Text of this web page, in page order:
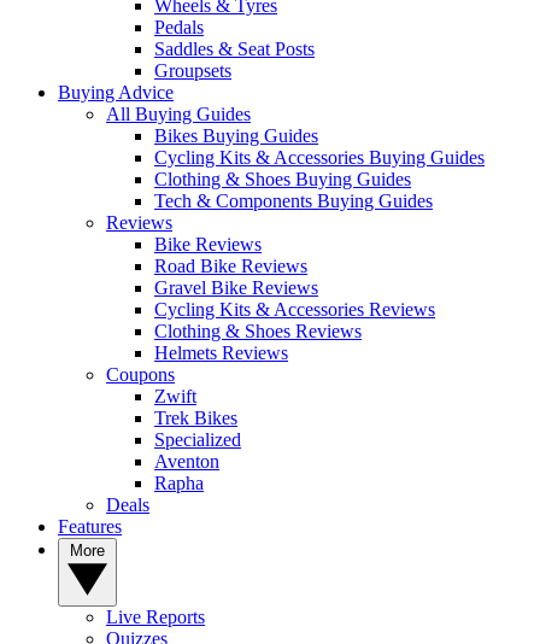
Wheels & Tyres
Pedals
Saddles & Seat Posts
Groupsets
Buying Advice
All Buying Guides
Bikes Buying Guides
Cycling Kits & Accessories Buying Guides
Clothing & Shoes Buying Guides
Tech & Components Buying Guides
Reviews
Bike Reviews
Road Bike Reviews
Gravel Bike Reviews
Cycling Kits & Accessories Reviews
Clothing & Shoes Reviews
Helmets Reviews
Coupons
Zwift
Trek Bikes
Specialized
Aventon
Rapha
Deals
Features
Live Reports
Quizzes